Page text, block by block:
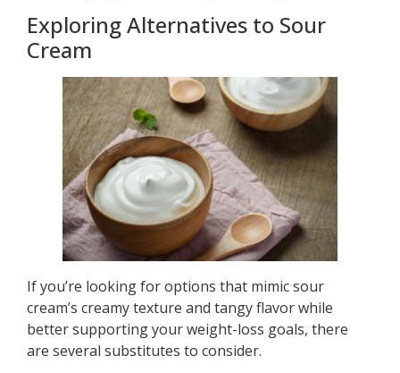
Exploring Alternatives to Sour
Cream
If you’re looking for options that mimic sour
cream’s creamy texture and tangy flavor while
better supporting your weight-loss goals, there
are several substitutes to consider.